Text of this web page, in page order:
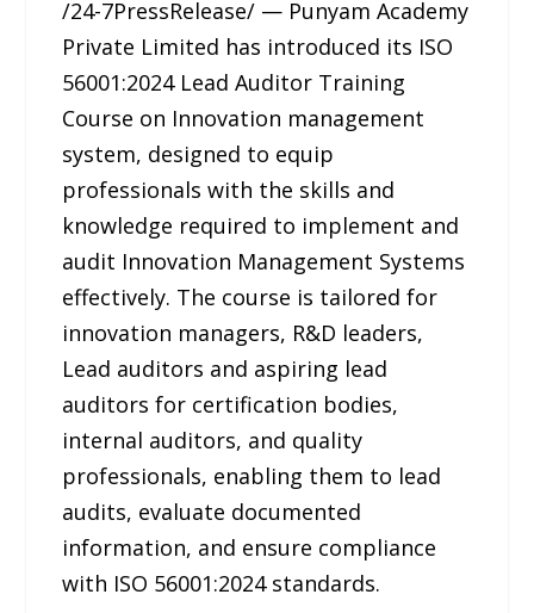
/24-7PressRelease/ — Punyam Academy
Private Limited has introduced its ISO
56001:2024 Lead Auditor Training
Course on Innovation management
system, designed to equip
professionals with the skills and
knowledge required to implement and
audit Innovation Management Systems
effectively. The course is tailored for
innovation managers, R&D leaders,
Lead auditors and aspiring lead
auditors for certification bodies,
internal auditors, and quality
professionals, enabling them to lead
audits, evaluate documented
information, and ensure compliance
with ISO 56001:2024 standards.